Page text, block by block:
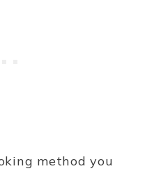
method you